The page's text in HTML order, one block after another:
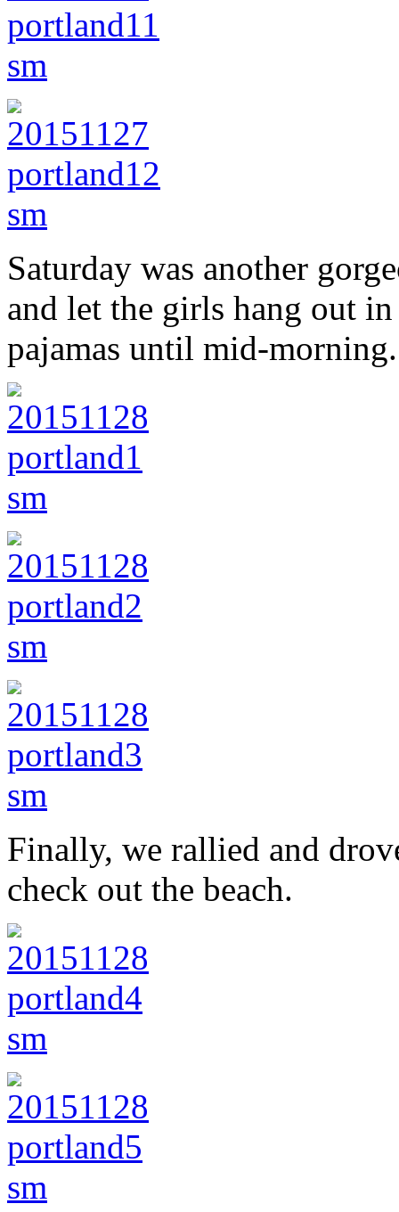
Saturday was another
and let the girls hang out
pajamas until mid-morning.
Finally, we rallied and
check out the beach.